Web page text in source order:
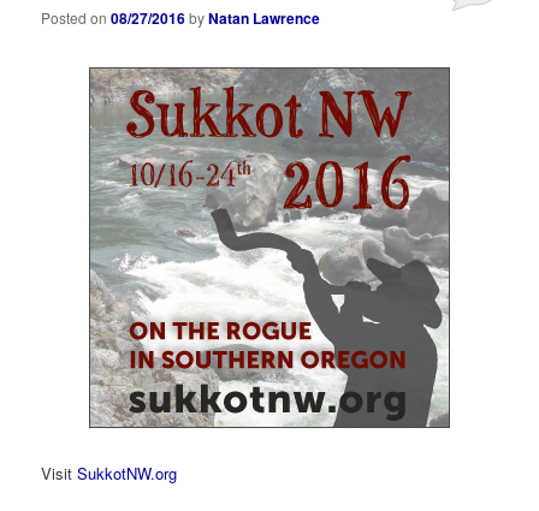
Posted on08/27/2016byNatan Lawrence
VisitSukkotNW.org